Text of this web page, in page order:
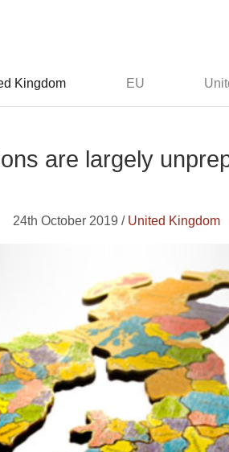
Kingdom EU
are largely
24th October 2019 / United Kingdom